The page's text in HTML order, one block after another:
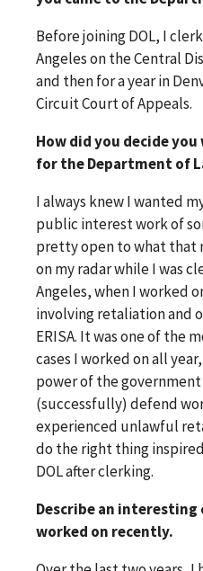
Before joining DOL, I
Angeles on the Central
and then for a year in
Circuit Court of Appeals.
How did you decide
for the Department of
I always knew I wanted
public interest work of
pretty open to what that
on my radar while I was
Angeles, when I worked
involving retaliation and
ERISA. It was one of the
cases I worked on all
power of the
(successfully) defend
experienced unlawful
do the right thing
DOL after clerking.
Describe an interesting
worked on recently.